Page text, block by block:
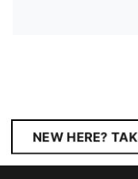
NEW HERE?